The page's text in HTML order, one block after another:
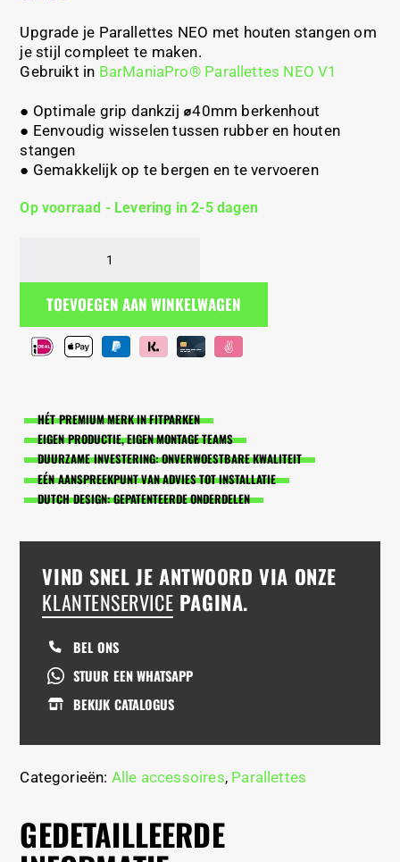
Upgrade je Parallettes NEO met houten stangen om
je stijl compleet te maken.
Gebruikt in BarManiaPro® Parallettes NEO V1
● Optimale grip dankzij ⌀40mm berkenhout
● Eenvoudig wisselen tussen rubber en houten
stangen
● Gemakkelijk op te bergen en te vervoeren
Op voorraad - Levering in 2-5 dagen
stangen
kort
aantal
TOEVOEGEN AAN WINKELWAGEN
HÉT PREMIUM MERK IN FITPARKEN
EIGEN PRODUCTIE, EIGEN MONTAGE TEAMS
DUURZAME INVESTERING: ONVERWOESTBARE KWALITEIT
EÉN AANSPREEKPUNT VAN ADVIES TOT INSTALLATIE
DUTCH DESIGN: GEPATENTEERDE ONDERDELEN
VIND SNEL JE ANTWOORD VIA ONZE
KLANTENSERVICE PAGINA.
BEL ONS
STUUR EEN WHATSAPP
BEKIJK CATALOGUS
Categorieën: Alle accessoires, Parallettes
GEDETAILLEERDE